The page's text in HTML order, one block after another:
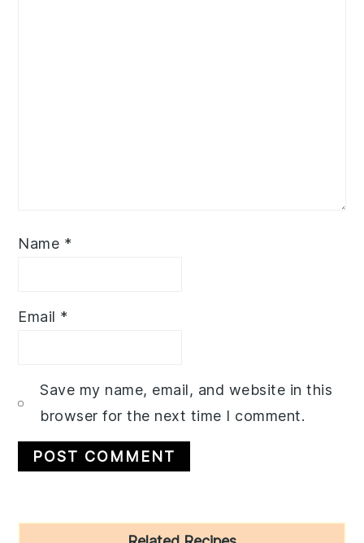
Name *
Email *
Save my name, email, and website in this
browser for the next time I comment.